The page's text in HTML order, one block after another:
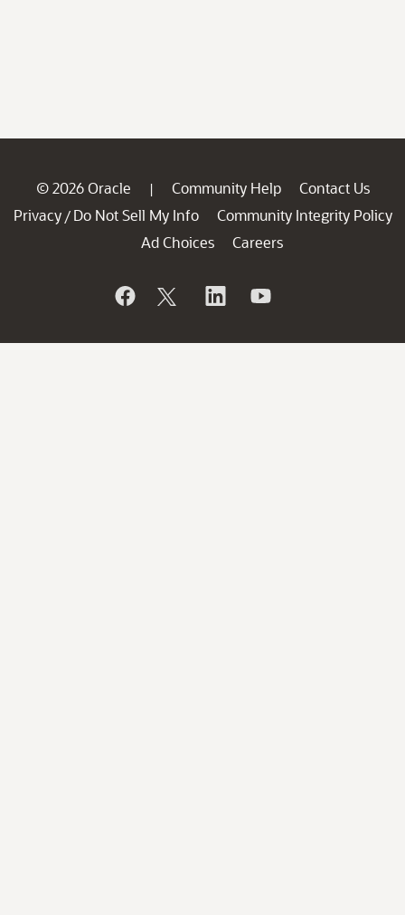
© 2026 Oracle | Community Help
Contact Us
Privacy / Do Not Sell My Info
Community Integrity Policy
Ad Choices
Careers